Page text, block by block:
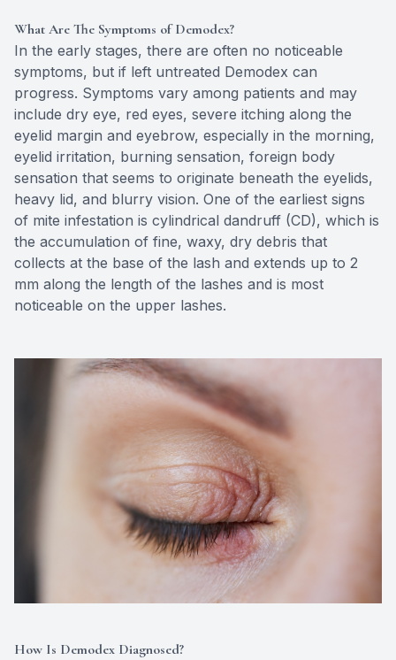
What Are The Symptoms of Demodex?
In the early stages, there are often no noticeable
symptoms, but if left untreated Demodex can
progress. Symptoms vary among patients and may
include dry eye, red eyes, severe itching along the
eyelid margin and eyebrow, especially in the morning,
eyelid irritation, burning sensation, foreign body
sensation that seems to originate beneath the eyelids,
heavy lid, and blurry vision. One of the earliest signs
of mite infestation is cylindrical dandruff (CD), which is
the accumulation of fine, waxy, dry debris that
collects at the base of the lash and extends up to 2
mm along the length of the lashes and is most
noticeable on the upper lashes.
How Is Demodex Diagnosed?